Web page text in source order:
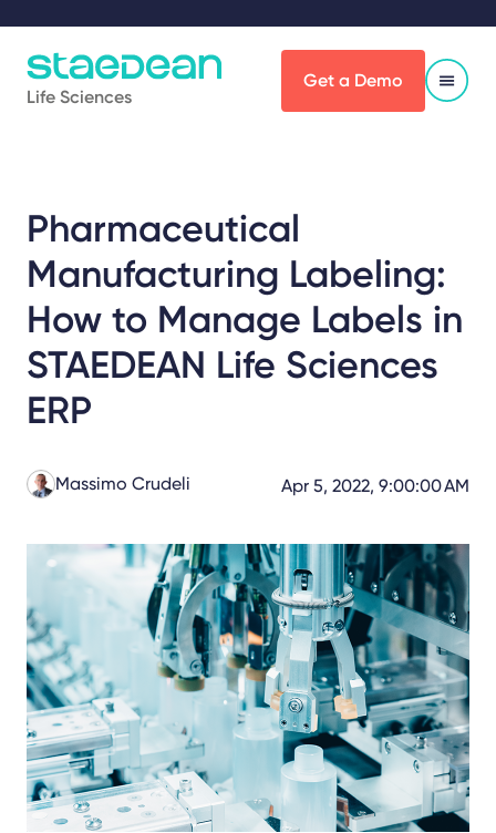
Life Sciences
Get a Demo
Pharmaceutical
Manufacturing Labeling:
How to Manage Labels in
STAEDEAN Life Sciences
ERP
Massimo Crudeli Apr 5, 2022, 9:00:00 AM
Share
FacebookLinkedIn
X